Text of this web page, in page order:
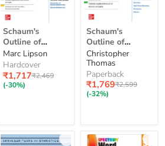
Schaum's
Outline
of
Discrete
Mathematics,
Fourth
Edition
Schaum's
Outline of
Discrete
Mathematics,
Fourth Edition
Marc Lipson
Hardcover
Current
price
₹1,717Original
₹2,469
(-30%)
Schaum's
Outline
of
Geometry
Schaum's
Outline of
Geometry
Christopher
Thomas
Paperback
Current
price
₹1,769Original
₹2,599
(-32%)